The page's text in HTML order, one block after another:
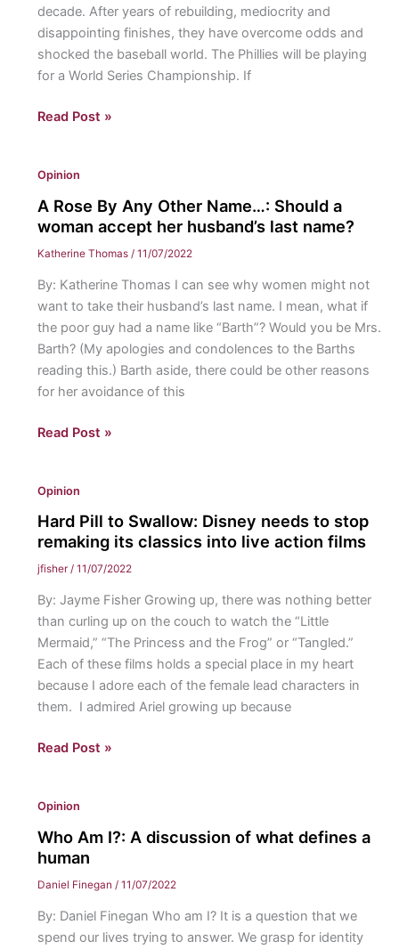
with
the
first
seed
the
decade. After years of rebuilding, mediocrity and
disappointing finishes, they have overcome odds and
shocked the baseball world. The Phillies will be playing
for a World Series Championship. If
We’re
the
Fightin’s!:
The
are
making
a
historic
playoff
run
Read Post »
Opinion
A Rose By Any Other Name…: Should a
woman accept her husband’s last name?
Katherine Thomas / 11/07/2022
By: Katherine Thomas I can see why women might not
want to take their husband’s last name. I mean, what if
the poor guy had a name like “Barth”? Would you be Mrs.
Barth? (My apologies and condolences to the Barths
reading this.) Barth aside, there could be other reasons
for her avoidance of this
A
Any
Other
Name…:
woman
accept
her
husband’s
last
name?
Read Post »
Opinion
Hard Pill to Swallow: Disney needs to stop
remaking its classics into live action films
jfisher / 11/07/2022
By: Jayme Fisher Growing up, there was nothing better
than curling up on the couch to watch the “Little
Mermaid,” “The Princess and the Frog” or “Tangled.”
Each of these films holds a special place in my heart
because I adore each of the female lead characters in
them. I admired Ariel growing up because
Hard
Swallow:
Disney
needs
remaking
its
Read Post »
Opinion
Who Am I?: A discussion of what defines a
human
Daniel Finegan / 11/07/2022
By: Daniel Finegan Who am I? It is a question that we
spend our lives trying to answer. We grasp for identity